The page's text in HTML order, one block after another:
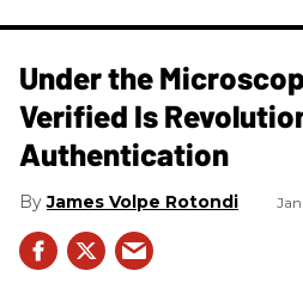
Under the
Verified Is
Authentication
James Volpe Rotondi